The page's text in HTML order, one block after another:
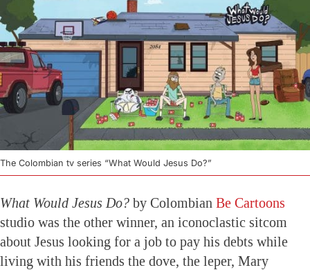
The Colombian tv series “What Would Jesus Do?”
What Would Jesus Do? by Colombian Be Cartoons
studio was the other winner, an iconoclastic sitcom
about Jesus looking for a job to pay his debts while
living with his friends the dove, the leper, Mary